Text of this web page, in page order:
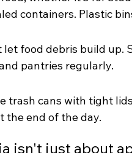
containers. Plastic
let food debris build up.
pantries regularly.
trash cans with tight
the end of the day.
isn't just about